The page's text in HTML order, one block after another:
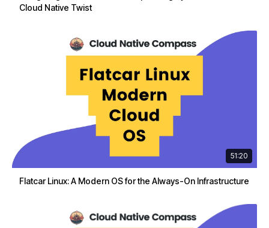
Cloud Native Twist
51:20
Flatcar Linux: A Modern OS for the Always-On Infrastructure